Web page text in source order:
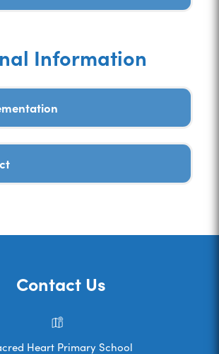
Information
Contact Us
Heart Primary School